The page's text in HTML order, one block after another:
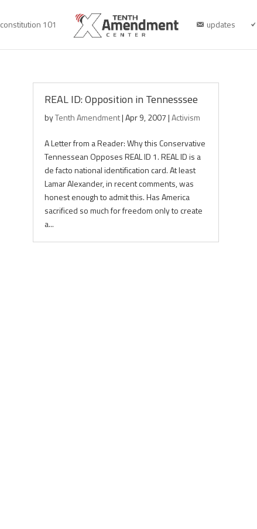
constitution 101 updates
REAL ID: Opposition in Tennesssee
byTenth Amendment|Apr 9, 2007|Activism
A Letter from a Reader: Why this Conservative
Tennessean Opposes REAL ID 1. REAL ID is a
de facto national identification card. At least
Lamar Alexander, in recent comments, was
honest enough to admit this. Has America
sacrificed so much for freedom only to create
a...